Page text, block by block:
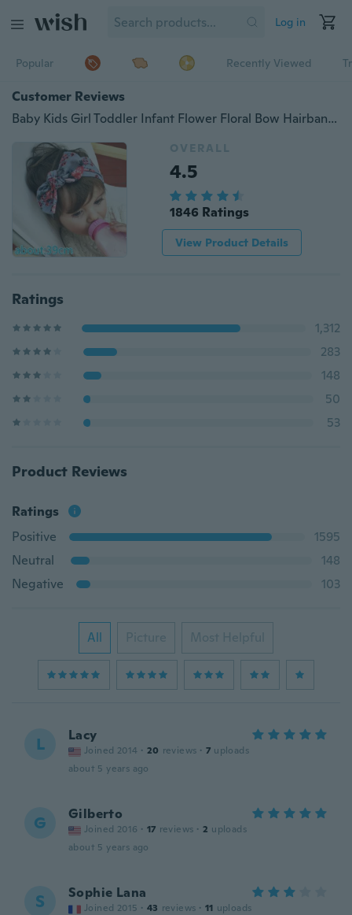
Log in
Popular Recently Viewed
Customer Reviews
Baby Kids Girl Toddler Infant Flower Floral Bow Hairband Turban Knot Rabbit Bowknot Headband Headwear NEW Hair Accessories
OVERALL
4.5
1846 Ratings
View Product Details
Ratings
1,312
283
148
50
53
Product Reviews
Ratings
Positive
1595
Neutral
148
Negative
103
All Picture Most Helpful
L Lacy
Joined 2014 · 20 reviews · 7 uploads
about 5 years ago
G Gilberto
Joined 2016 · 17 reviews · 2 uploads
about 5 years ago
S Sophie Lana
Joined 2015 · 43 reviews · 11 uploads